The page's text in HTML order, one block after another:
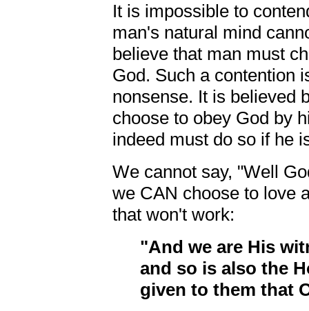
It is impossible to
man's natural mind
believe that man must
God. Such a contention
nonsense. It is believed
choose to obey God by
indeed must do so if he
We cannot say, "Well
we CAN choose to love
that won't work:
"And we are His
and so is also the
given to them that